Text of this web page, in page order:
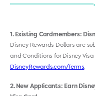
1 Existing Cardmembers:
Disney Rewards Dollars are
and Conditions for Disney
DisneyRewards.com/Terms
2 New Applicants: Earn